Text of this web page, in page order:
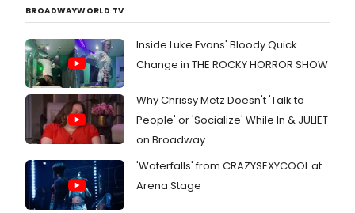
BROADWAYWORLD TV
Inside Luke Evans' Bloody Quick
Change in THE ROCKY HORROR SHOW
Why Chrissy Metz Doesn't 'Talk to
People' or 'Socialize' While In & JULIET
on Broadway
'Waterfalls' from CRAZYSEXYCOOL at
Arena Stage